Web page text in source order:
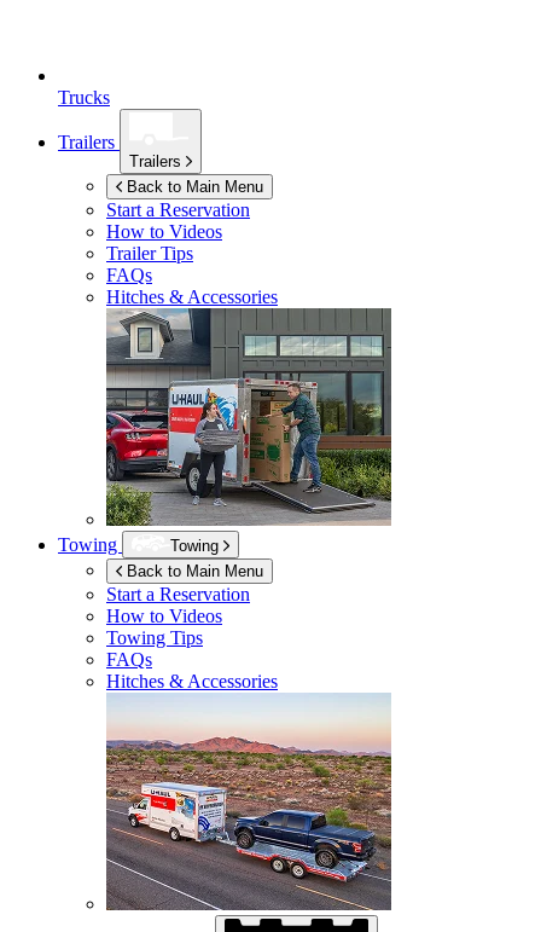
Trucks
Trailers
Trailers
Back to Main Menu
Start a Reservation
How to Videos
Trailer Tips
FAQs
Hitches & Accessories
Towing
Towing
Back to Main Menu
Start a Reservation
How to Videos
Towing Tips
FAQs
Hitches & Accessories